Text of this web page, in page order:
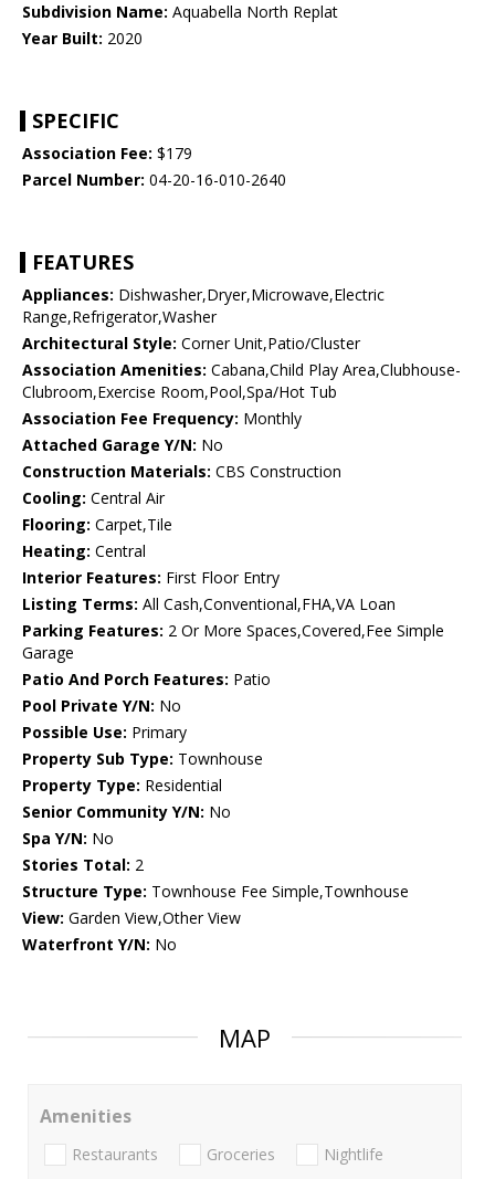
Subdivision Name: Aquabella North Replat
Year Built: 2020
SPECIFIC
Association Fee: $179
Parcel Number: 04-20-16-010-2640
FEATURES
Appliances: Dishwasher,Dryer,Microwave,Electric
Range,Refrigerator,Washer
Architectural Style: Corner Unit,Patio/Cluster
Association Amenities: Cabana,Child Play Area,Clubhouse-
Clubroom,Exercise Room,Pool,Spa/Hot Tub
Association Fee Frequency: Monthly
Attached Garage Y/N: No
Construction Materials: CBS Construction
Cooling: Central Air
Flooring: Carpet,Tile
Heating: Central
Interior Features: First Floor Entry
Listing Terms: All Cash,Conventional,FHA,VA Loan
Parking Features: 2 Or More Spaces,Covered,Fee Simple
Garage
Patio And Porch Features: Patio
Pool Private Y/N: No
Possible Use: Primary
Property Sub Type: Townhouse
Property Type: Residential
Senior Community Y/N: No
Spa Y/N: No
Stories Total: 2
Structure Type: Townhouse Fee Simple,Townhouse
View: Garden View,Other View
Waterfront Y/N: No
MAP
Amenities
Restaurants Groceries Nightlife